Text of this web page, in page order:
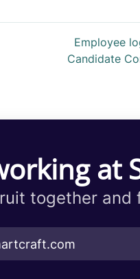
Employee
Candidate
at
together